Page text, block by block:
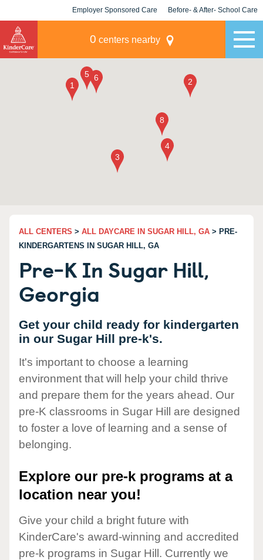
Employer Sponsored Care Before- & After- School Care
0 centers nearby
ALL CENTERS > ALL DAYCARE IN SUGAR HILL, GA > PRE-
KINDERGARTENS IN SUGAR HILL, GA
Pre-K In Sugar Hill,
Georgia
Get your child ready for kindergarten
in our Sugar Hill pre-k's.
It's important to choose a learning
environment that will help your child thrive
and prepare them for the years ahead. Our
pre-K classrooms in Sugar Hill are designed
to foster a love of learning and a sense of
belonging.
Explore our pre-k programs at a
location near you!
Give your child a bright future with
KinderCare's award-winning and accredited
pre-k programs in Sugar Hill. Currently we